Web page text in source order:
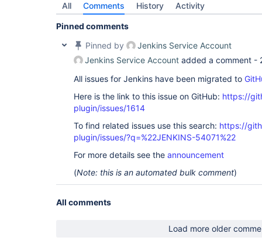
All Comments History Activity
Pinned comments
Pinned by
Jenkins Service Account
Jenkins Service Account added a comment -
All issues for Jenkins have been migrated to
Here is the link to this issue on GitHub: https://
plugin/issues/1614
To find related issues use this search: https://
plugin/issues/?q=%22JENKINS-54071%22
For more details see the announcement
(Note: this is an automated bulk comment)
All comments
Load more older